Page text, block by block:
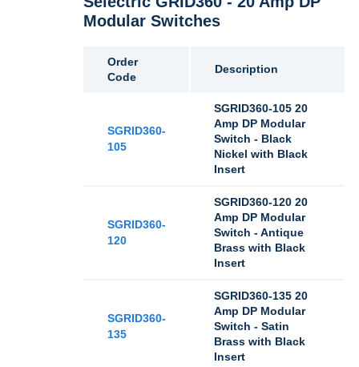
Modular Switches
Order
Code
Description
SGRID360-
105
SGRID360-105 20
Amp DP Modular
Switch - Black
Nickel with Black
Insert
SGRID360-
120
SGRID360-120 20
Amp DP Modular
Switch - Antique
Brass with Black
Insert
SGRID360-
135
SGRID360-135 20
Amp DP Modular
Switch - Satin
Brass with Black
Insert